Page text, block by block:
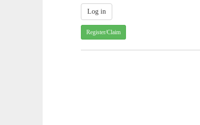
Register/Claim